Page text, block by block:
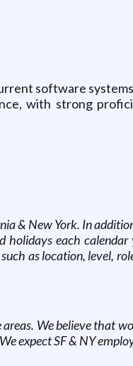
software systems
with strong
& New York. In
each calendar
as location, level,
We believe that
expect SF & NY